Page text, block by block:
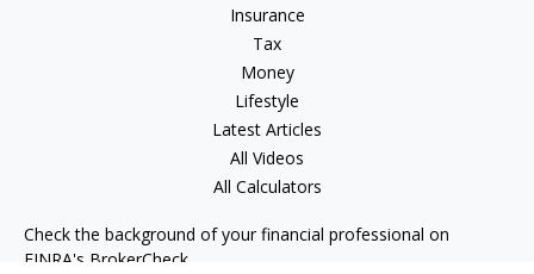
Insurance
Tax
Money
Lifestyle
Latest Articles
All Videos
All Calculators
Check the background of your financial professional on
FINRA's BrokerCheck